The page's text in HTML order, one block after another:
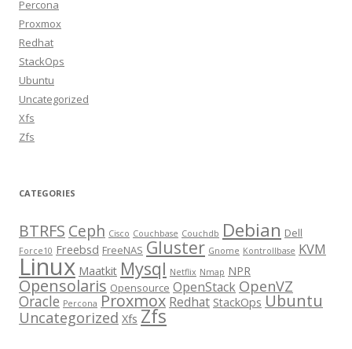
Percona
Proxmox
Redhat
StackOps
Ubuntu
Uncategorized
Xfs
Zfs
CATEGORIES
BTRFS Ceph Cisco Couchbase Couchdb Debian Dell
Force10 Freebsd FreeNAS Gluster Gnome Kontrollbase KVM
Linux Maatkit Mysql Netflix Nmap NPR
Opensolaris Opensource OpenStack OpenVZ
Oracle Percona Proxmox Redhat StackOps Ubuntu
Uncategorized Xfs Zfs